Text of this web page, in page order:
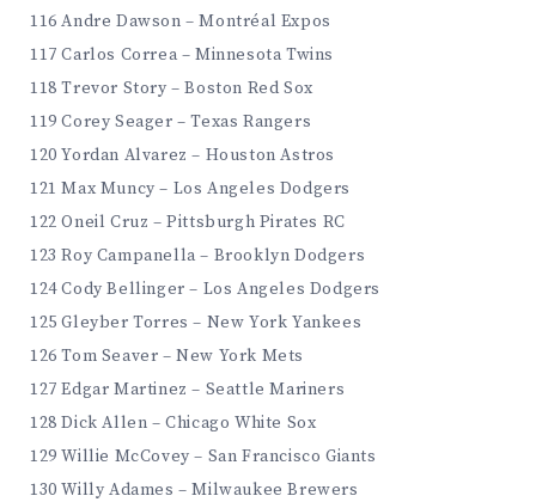
116 Andre Dawson – Montréal Expos
117 Carlos Correa – Minnesota Twins
118 Trevor Story – Boston Red Sox
119 Corey Seager – Texas Rangers
120 Yordan Alvarez – Houston Astros
121 Max Muncy – Los Angeles Dodgers
122 Oneil Cruz – Pittsburgh Pirates RC
123 Roy Campanella – Brooklyn Dodgers
124 Cody Bellinger – Los Angeles Dodgers
125 Gleyber Torres – New York Yankees
126 Tom Seaver – New York Mets
127 Edgar Martinez – Seattle Mariners
128 Dick Allen – Chicago White Sox
129 Willie McCovey – San Francisco Giants
130 Willy Adames – Milwaukee Brewers